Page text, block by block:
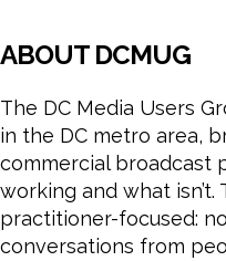
ABOUT DCMUG
The DC Media Users
in the DC metro area,
commercial broadcast
working and what
practitioner-focused:
conversations from